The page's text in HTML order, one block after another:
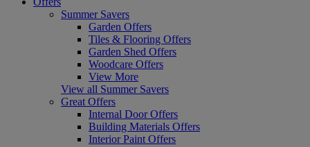
Summer Savers
Garden Offers
Tiles & Flooring Offers
Garden Shed Offers
Woodcare Offers
View More
View all Summer Savers
Great Offers
Internal Door Offers
Building Materials Offers
Interior Paint Offers